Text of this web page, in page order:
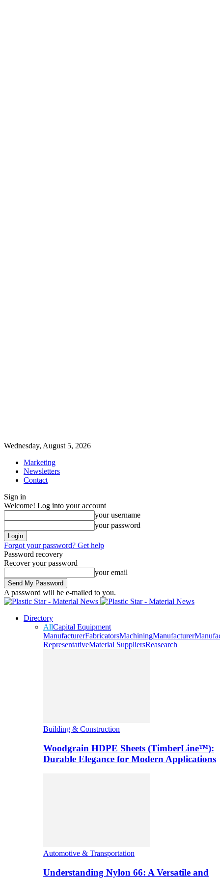
Wednesday, August 5, 2026
Marketing
Newsletters
Contact
Sign in
Welcome! Log into your account
your username
your password
Forgot your password? Get help
Password recovery
Recover your password
your email
A password will be e-mailed to you.
Directory
AllCapital Equipment
ManufacturerFabricatorsMachiningManufacturer
RepresentativeMaterial SuppliersReasearch
Building & Construction
Woodgrain HDPE Sheets (TimberLine™):
Durable Elegance for Modern Applications
Automotive & Transportation
Understanding Nylon 66: A Versatile and